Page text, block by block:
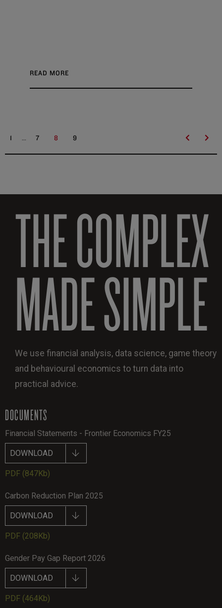
READ MORE
1 ... 7 8 9
THE COMPLEX
MADE SIMPLE
We use financial analysis, data science, game theory
and behavioural economics to turn data into
practical advice.
DOCUMENTS
Financial Statements - Frontier Economics FY25
DOWNLOAD
PDF (847Kb)
Carbon Reduction Plan 2025
DOWNLOAD
PDF (208Kb)
Gender Pay Gap Report 2026
DOWNLOAD
PDF (464Kb)